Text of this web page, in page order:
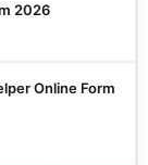
2026
Online Form